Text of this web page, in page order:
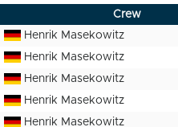
Crew
Henrik Masekowitz
Henrik Masekowitz
Henrik Masekowitz
Henrik Masekowitz
Henrik Masekowitz